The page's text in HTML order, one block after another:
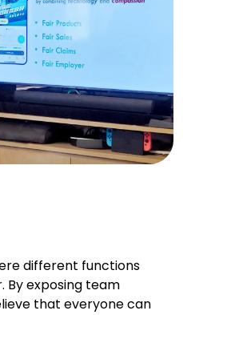
different functions
exposing team
that everyone can